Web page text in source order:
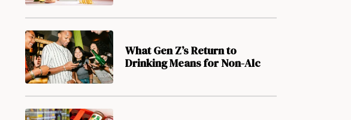
What Gen Z’s Return to
Drinking Means for Non-Alc